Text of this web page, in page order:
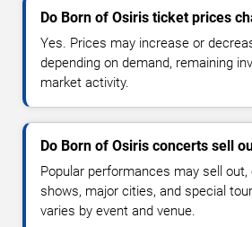
Do Born of Osiris ticket prices
Yes. Prices may increase or
depending on demand, remaining
market activity.
Do Born of Osiris concerts sell
Popular performances may sell
shows, major cities, and special
varies by event and venue.